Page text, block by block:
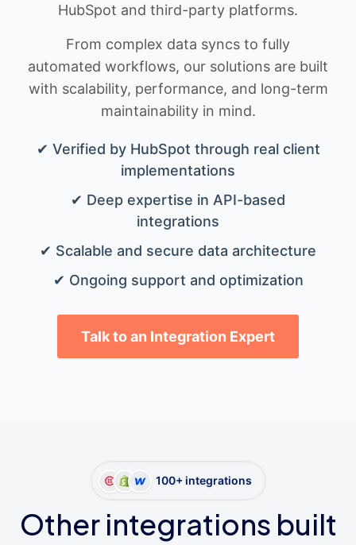
HubSpot and third-party platforms.
From complex data syncs to fully
automated workflows, our solutions are built
with scalability, performance, and long-term
maintainability in mind.
✔ Verified by HubSpot through real client
implementations
✔ Deep expertise in API-based
integrations
✔ Scalable and secure data architecture
✔ Ongoing support and optimization
Talk to an Integration Expert
100+ integrations
Other integrations built